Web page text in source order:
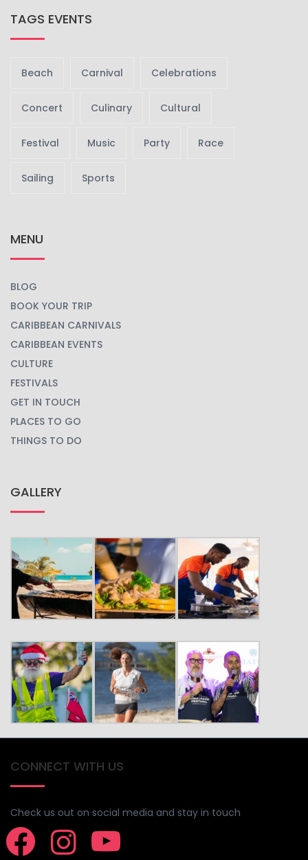
TAGS EVENTS
Beach Carnival Celebrations
Concert Culinary Cultural
Festival Music Party Race
Sailing Sports
MENU
BLOG
BOOK YOUR TRIP
CARIBBEAN CARNIVALS
CARIBBEAN EVENTS
CULTURE
FESTIVALS
GET IN TOUCH
PLACES TO GO
THINGS TO DO
GALLERY
CONNECT WITH US
Check us out on social media and stay in touch